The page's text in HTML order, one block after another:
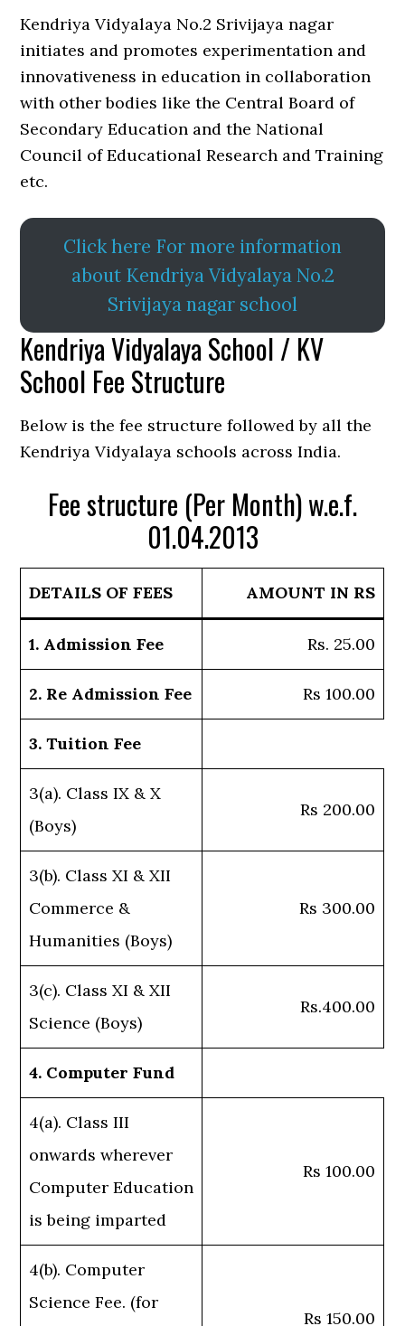
Kendriya Vidyalaya No.2 Srivijaya nagar
initiates and promotes experimentation and
innovativeness in education in collaboration
with other bodies like the Central Board of
Secondary Education and the National
Council of Educational Research and Training
etc.
Click here For more information
about Kendriya Vidyalaya No.2
Srivijaya nagar school
Kendriya Vidyalaya School / KV
School Fee Structure
Below is the fee structure followed by all the
Kendriya Vidyalaya schools across India.
Fee structure (Per Month) w.e.f.
01.04.2013
DETAILS OF FEES AMOUNT IN RS
1. Admission Fee Rs. 25.00
2. Re Admission Fee Rs 100.00
3. Tuition Fee
3(a). Class IX & X
(Boys)
Rs 200.00
3(b). Class XI & XII
Commerce &
Humanities (Boys)
Rs 300.00
3(c). Class XI & XII
Science (Boys)
Rs.400.00
4. Computer Fund
4(a). Class III
onwards wherever
Computer Education
is being imparted
Rs 100.00
4(b). Computer
Science Fee. (for
Rs 150.00